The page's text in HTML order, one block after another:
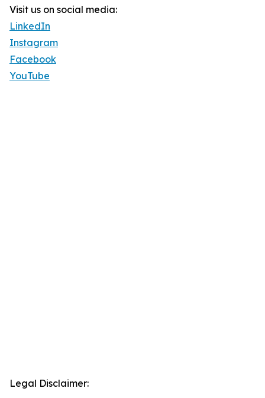
Visit us on social media:
LinkedIn
Instagram
Facebook
YouTube
Legal Disclaimer: